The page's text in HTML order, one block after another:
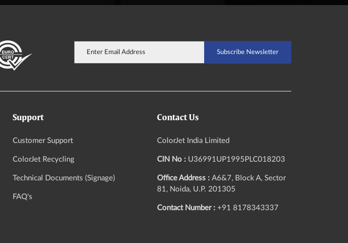
Support
Customer Support
ColorJet Recycling
Technical Documents (Signage)
FAQ's
Contact Us
ColorJet India Limited
CIN No : U36991UP1995PLC018203
Office Address : A6&7, Block A, Sector
81, Noida, U.P. 201305
Contact Number : +91 8178343337